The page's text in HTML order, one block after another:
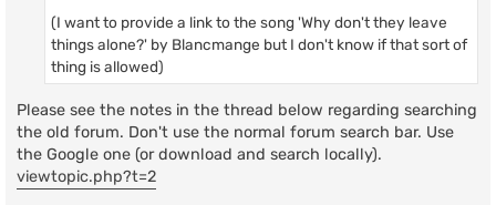
(I want to provide a link to the song 'Why don't they leave
things alone?' by Blancmange but I don't know if that sort of
thing is allowed)
Please see the notes in the thread below regarding searching
the old forum. Don't use the normal forum search bar. Use
the Google one (or download and search locally).
viewtopic.php?t=2